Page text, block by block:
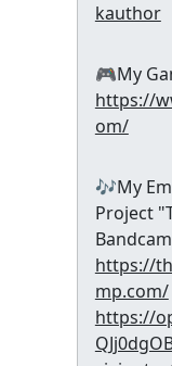
kauthor
🎮My
https://
om/
🎶My
Project
https://
mp.com/
https://